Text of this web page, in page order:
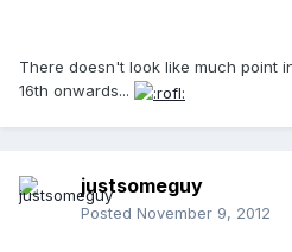
There doesn't look like much point
16th onwards...
justsomeguy
Posted November 9, 2012